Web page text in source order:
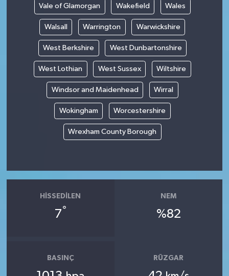
Vale of Glamorgan Wakefield Wales
Walsall Warrington Warwickshire
West Berkshire West Dunbartonshire
West Lothian West Sussex Wiltshire
Windsor and Maidenhead Wirral
Wokingham Worcestershire
Wrexham County Borough
HISSEDILEN
7°
NEM
%82
BASINÇ RÜZGAR